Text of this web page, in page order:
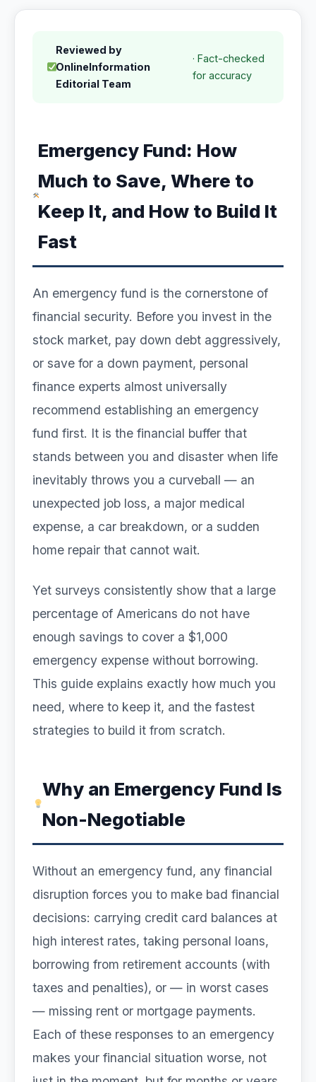
Reviewed by
OnlineInformation
Editorial Team
· Fact-checked
for accuracy
Emergency Fund: How
Much to Save, Where to
Keep It, and How to Build It
Fast
An emergency fund is the cornerstone of
financial security. Before you invest in the
stock market, pay down debt aggressively,
or save for a down payment, personal
finance experts almost universally
recommend establishing an emergency
fund first. It is the financial buffer that
stands between you and disaster when life
inevitably throws you a curveball — an
unexpected job loss, a major medical
expense, a car breakdown, or a sudden
home repair that cannot wait.
Yet surveys consistently show that a large
percentage of Americans do not have
enough savings to cover a $1,000
emergency expense without borrowing.
This guide explains exactly how much you
need, where to keep it, and the fastest
strategies to build it from scratch.
Why an Emergency Fund Is
Non-Negotiable
Without an emergency fund, any financial
disruption forces you to make bad financial
decisions: carrying credit card balances at
high interest rates, taking personal loans,
borrowing from retirement accounts (with
taxes and penalties), or — in worst cases
— missing rent or mortgage payments.
Each of these responses to an emergency
makes your financial situation worse, not